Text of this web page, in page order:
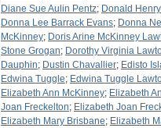
Diane Sue Aulin Pentz; Donald Henry
Donna Lee Barrack Evans; Donna
McKinney; Doris Arine McKinney
Stone Grogan; Dorothy Virginia
Dauphin; Dustin Chavallier; Edisto
Edwina Tuggle; Edwina Tuggle
Elizabeth Ann McKinney; Elizabeth
Joan Freckelton; Elizabeth Joan
Elizabeth Mary Brisbane; Elizabeth